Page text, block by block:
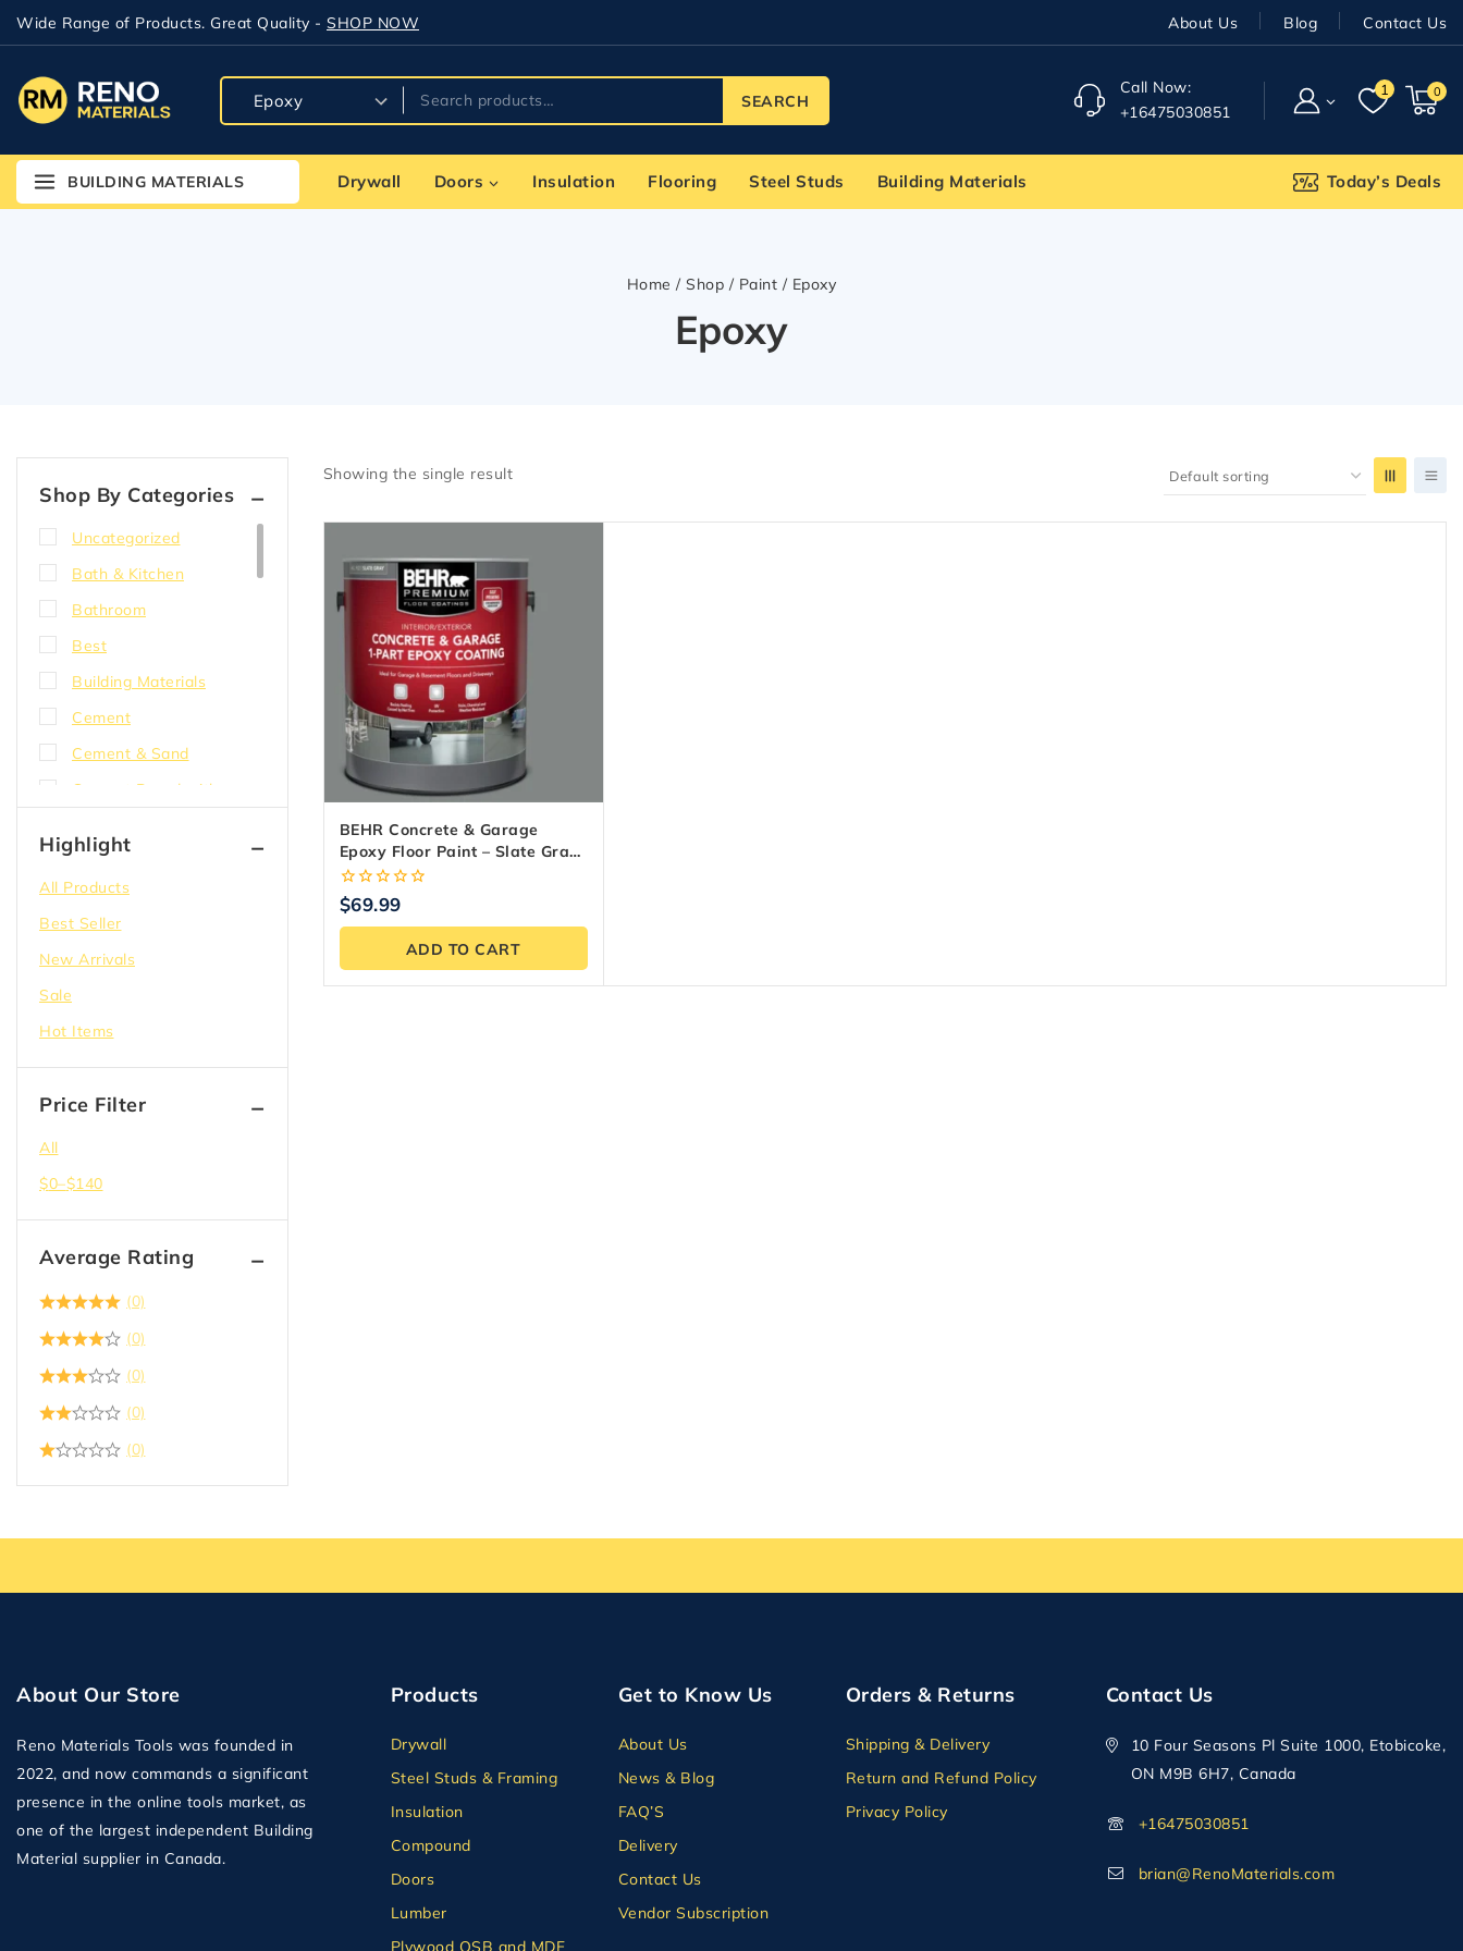
Wide Range of Products. Great Quality - SHOP NOW About Us Blog Contact Us
SEARCH
Call Now:
+16475030851
1 0
BUILDING MATERIALS Drywall Doors Insulation Flooring Steel Studs Building Materials Today’s Deals
Home / Shop / Paint / Epoxy
Epoxy
Showing the single result
BEHR Concrete & Garage
Epoxy Floor Paint – Slate Gray
3.79L
0
out
of
$69.99
ADD TO CART
Shop By Categories
Uncategorized
Bath & Kitchen
Bathroom
Best
Building Materials
Cement
Cement & Sand
Cement Board with
Compound
Concrete
Corner bead
DensShield
Drywall
Electric
Epoxy
Garbage Bag & Recycle
Hardware
Plumbing
Plywood OSB and MDF
Wall Panel
Highlight
All Products
Best Seller
New Arrivals
Sale
Hot Items
Price Filter
All
$0–$140
Average Rating
(0)
(0)
(0)
(0)
(0)
About Our Store
Reno Materials Tools was founded in
2022, and now commands a significant
presence in the online tools market, as
one of the largest independent Building
Material supplier in Canada.
Products
Drywall
Steel Studs & Framing
Insulation
Compound
Doors
Lumber
Get to Know Us
About Us
News & Blog
FAQ’S
Delivery
Contact Us
Vendor Subscription
Orders & Returns
Shipping & Delivery
Return and Refund Policy
Privacy Policy
Contact Us
10 Four Seasons Pl Suite 1000, Etobicoke,
ON M9B 6H7, Canada
+16475030851
brian@RenoMaterials.com